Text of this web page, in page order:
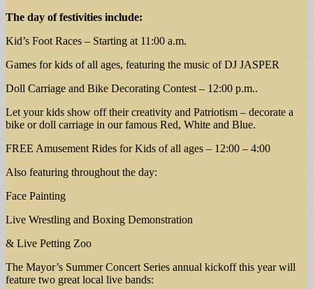
The day of festivities include:
Kid’s Foot Races – Starting at 11:00 a.m.
Games for kids of all ages, featuring the music of DJ JASPER
Doll Carriage and Bike Decorating Contest – 12:00 p.m..
Let your kids show off their creativity and Patriotism – decorate a
bike or doll carriage in our famous Red, White and Blue.
FREE Amusement Rides for Kids of all ages – 12:00 – 4:00
Also featuring throughout the day:
Face Painting
Live Wrestling and Boxing Demonstration
& Live Petting Zoo
The Mayor’s Summer Concert Series annual kickoff this year will
feature two great local live bands: